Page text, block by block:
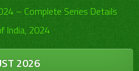
– Complete Series Details
India, 2024
2026